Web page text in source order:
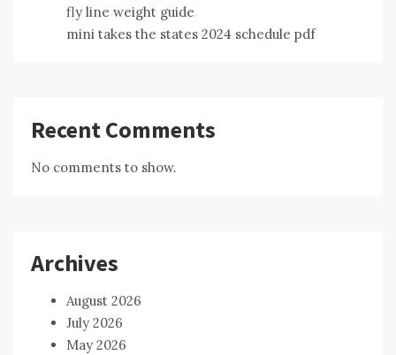
fly line weight guide
mini takes the states 2024 schedule pdf
Recent Comments
No comments to show.
Archives
August 2026
July 2026
May 2026